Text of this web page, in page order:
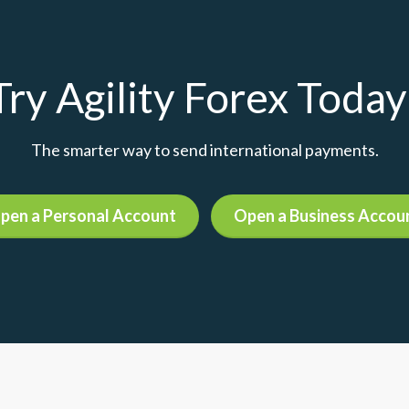
Agility Forex
The smarter way to send international payments.
a Personal Account Open a Business